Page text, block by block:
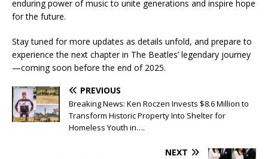
enduring power of music to unite generations and inspire hope
for the future.
Stay tuned for more updates as details unfold, and prepare to
experience the next chapter in The Beatles’ legendary journey
—coming soon before the end of 2025.
PREVIOUS
Breaking News: Ken Roczen Invests $8.6 Million to
Transform Historic Property Into Shelter for
Homeless Youth in….
NEXT